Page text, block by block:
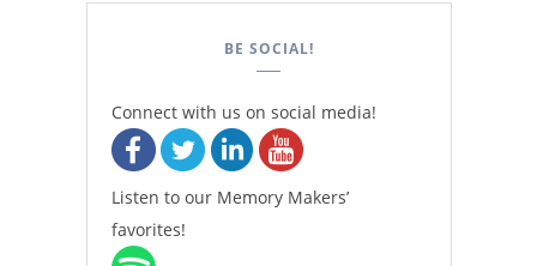
BE SOCIAL!
Connect with us on social media!
Listen to our Memory Makers’
favorites!